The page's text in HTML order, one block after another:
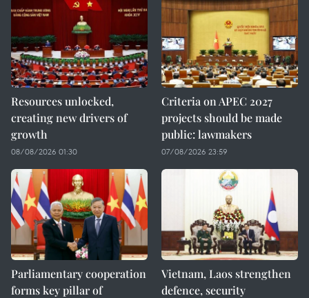
Resources unlocked,
creating new drivers of
growth
08/08/2026 01:30
Criteria on APEC 2027
projects should be made
public: lawmakers
07/08/2026 23:59
Parliamentary cooperation
forms key pillar of
Vietnam, Laos strengthen
defence, security